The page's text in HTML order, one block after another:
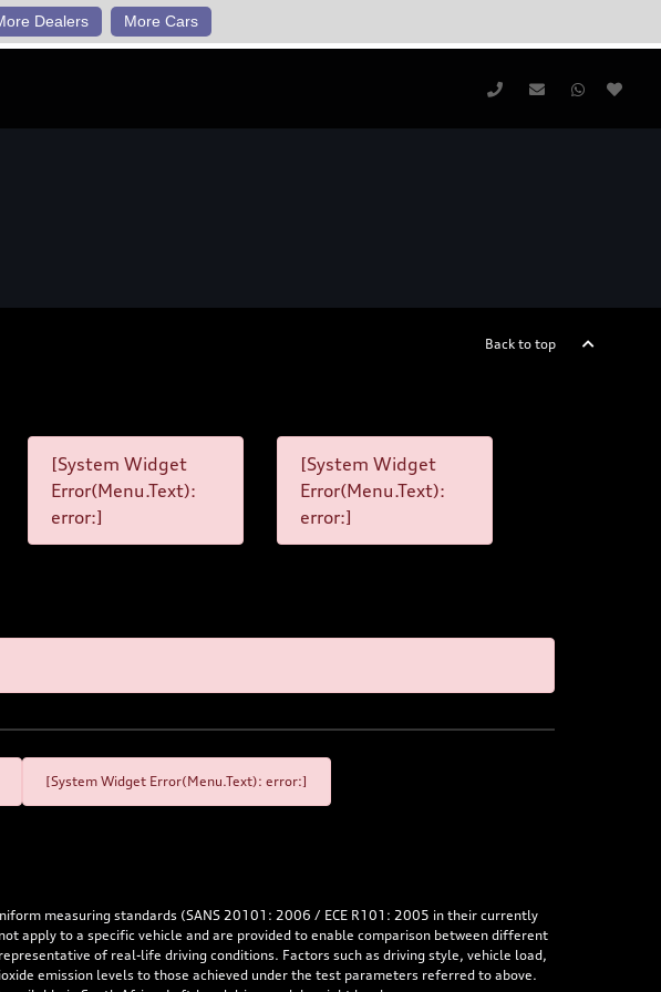
Dealers More Cars
Back to top
[System Widget
Error(Menu.Text):
error:]
[System Widget
Error(Menu.Text):
error:]
[System Widget Error(Menu.Text): error:]
measuring standards (SANS 20101: 2006 / ECE R101: 2005 in their currently
apply to a specific vehicle and are provided to enable comparison between different
of real-life driving conditions. Factors such as driving style, vehicle load,
emission levels to those achieved under the test parameters referred to above.